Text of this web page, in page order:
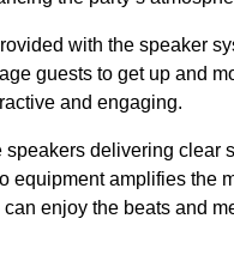
with the speaker
guests to get up and
and engaging.
delivering clear
equipment amplifies the
enjoy the beats and